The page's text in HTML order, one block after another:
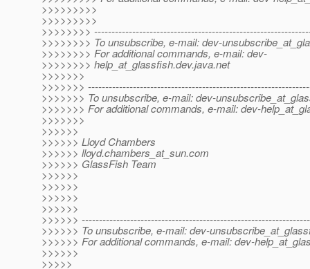
>>>>>>>>>
>>>>>>>>>
>>>>>>>>
>>>>>>>> To unsubscribe, e-mail: dev-
>>>>>>>> For additional commands, e-mail: dev-
>>>>>>>> help_at_glassfish.dev.java.net
>>>>>>>
>>>>>>>
>>>>>>> To unsubscribe, e-mail: dev-
>>>>>>> For additional commands, e-mail: dev-
>>>>>>>
>>>>>>
>>>>>> Lloyd Chambers
>>>>>> lloyd.chambers_at_sun.com
>>>>>> GlassFish Team
>>>>>>
>>>>>>
>>>>>>
>>>>>>
>>>>>>
>>>>>> To unsubscribe, e-mail: dev-
>>>>>> For additional commands, e-mail: dev-
>>>>>>
>>>>>